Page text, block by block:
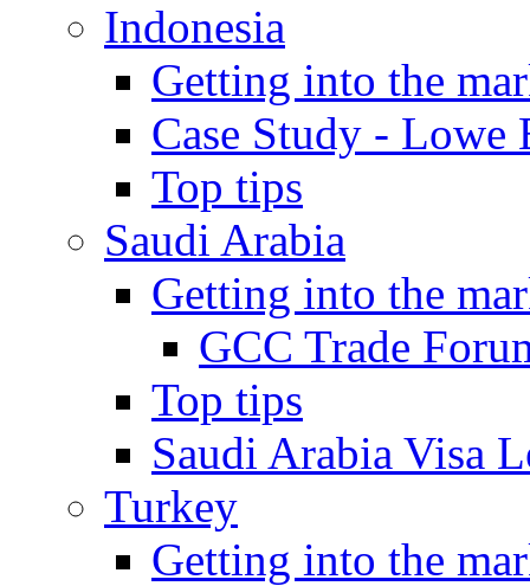
Indonesia
Getting into the
Case Study - Lowe
Top tips
Saudi Arabia
Getting into the
GCC Trade
Top tips
Saudi Arabia Visa
Turkey
Getting into the